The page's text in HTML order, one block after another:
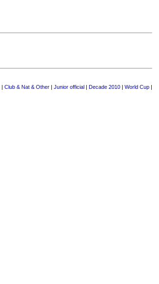
| Club & Nat & Other| Junior official| Decade 2010| World Cup|